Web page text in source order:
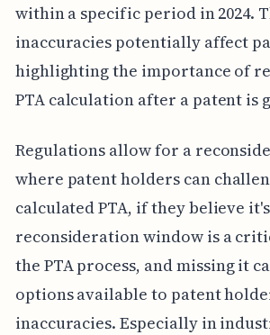
within a specific period in 2024.
inaccuracies potentially affect
highlighting the importance of
PTA calculation after a patent is
Regulations allow for a
where patent holders can
calculated PTA, if they believe
reconsideration window is a
the PTA process, and missing it
options available to patent
inaccuracies. Especially in